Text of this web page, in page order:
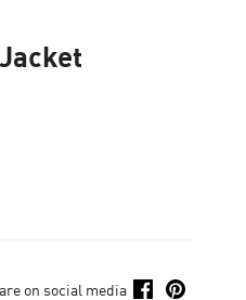
on social media